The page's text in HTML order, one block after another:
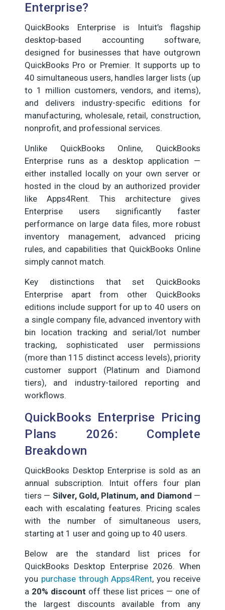
Enterprise?
QuickBooks Enterprise is Intuit’s flagship
desktop-based accounting software,
designed for businesses that have outgrown
QuickBooks Pro or Premier. It supports up to
40 simultaneous users, handles larger lists (up
to 1 million customers, vendors, and items),
and delivers industry-specific editions for
manufacturing, wholesale, retail, construction,
nonprofit, and professional services.
Unlike QuickBooks Online, QuickBooks
Enterprise runs as a desktop application —
either installed locally on your own server or
hosted in the cloud by an authorized provider
like Apps4Rent. This architecture gives
Enterprise users significantly faster
performance on large data files, more robust
inventory management, advanced pricing
rules, and capabilities that QuickBooks Online
simply cannot match.
Key distinctions that set QuickBooks
Enterprise apart from other QuickBooks
editions include support for up to 40 users on
a single company file, advanced inventory with
bin location tracking and serial/lot number
tracking, sophisticated user permissions
(more than 115 distinct access levels), priority
customer support (Platinum and Diamond
tiers), and industry-tailored reporting and
workflows.
QuickBooks Enterprise Pricing
Plans 2026: Complete
Breakdown
QuickBooks Desktop Enterprise is sold as an
annual subscription. Intuit offers four plan
tiers — Silver, Gold, Platinum, and Diamond —
each with escalating features. Pricing scales
with the number of simultaneous users,
starting at 1 user and going up to 40 users.
Below are the standard list prices for
QuickBooks Desktop Enterprise 2026. When
you purchase through Apps4Rent, you receive
a 20% discount off these list prices — one of
the largest discounts available from any